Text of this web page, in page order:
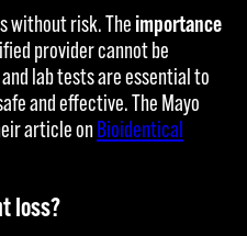
without risk. The importance
provider cannot be
lab tests are essential to
and effective. The Mayo
article on Bioidentical
loss?